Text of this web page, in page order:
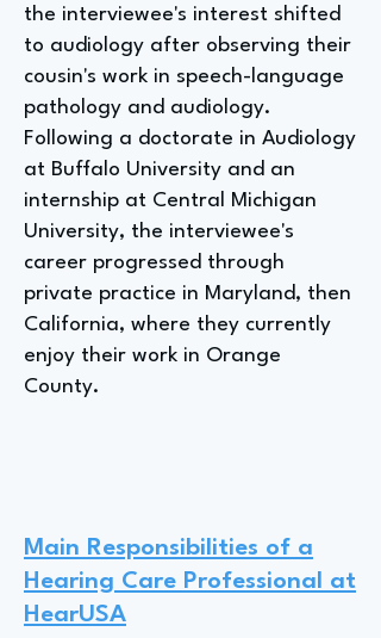
the interviewee's interest shifted
to audiology after observing their
cousin's work in speech-language
pathology and audiology.
Following a doctorate in Audiology
at Buffalo University and an
internship at Central Michigan
University, the interviewee's
career progressed through
private practice in Maryland, then
California, where they currently
enjoy their work in Orange
County.
Main Responsibilities of a
Hearing Care Professional at
HearUSA